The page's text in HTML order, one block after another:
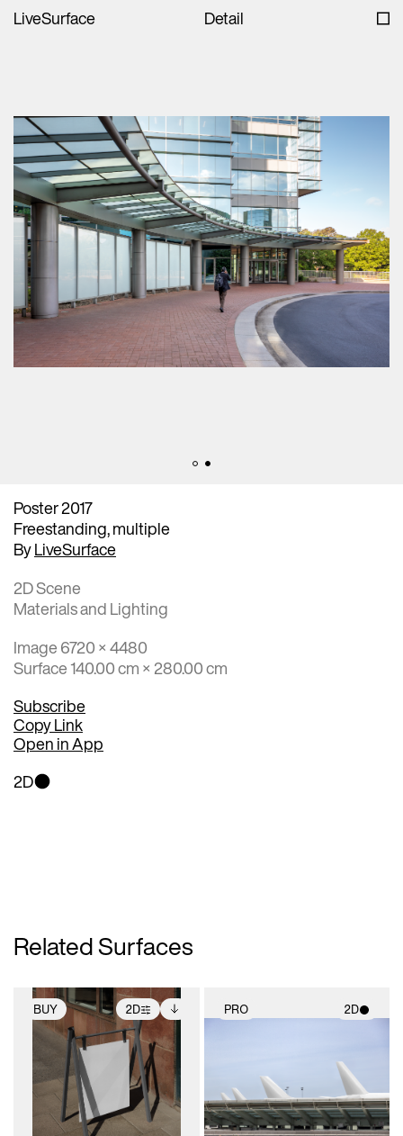
LiveSurface Detail
Poster 2017
Freestanding, multiple
ByLiveSurface
2D Scene
Materials and Lighting
Image 6720 × 4480
Surface 140.00 cm × 280.00 cm
Subscribe
Copy Link
Open in App
2D
Related Surfaces
BUY 2D
2D scene with
photographic details.
Includes support for
extended scene
adjustments.
Includes additional
files when unlocked.
View Surface Info to
download files.
PRO 2D
photographic details.
Includes support for
materials and lighting.